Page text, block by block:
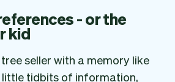
- or the
kid
seller with a memory like
little tidbits of information,